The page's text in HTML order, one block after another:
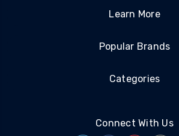
Learn More
Popular Brands
Categories
Connect With Us